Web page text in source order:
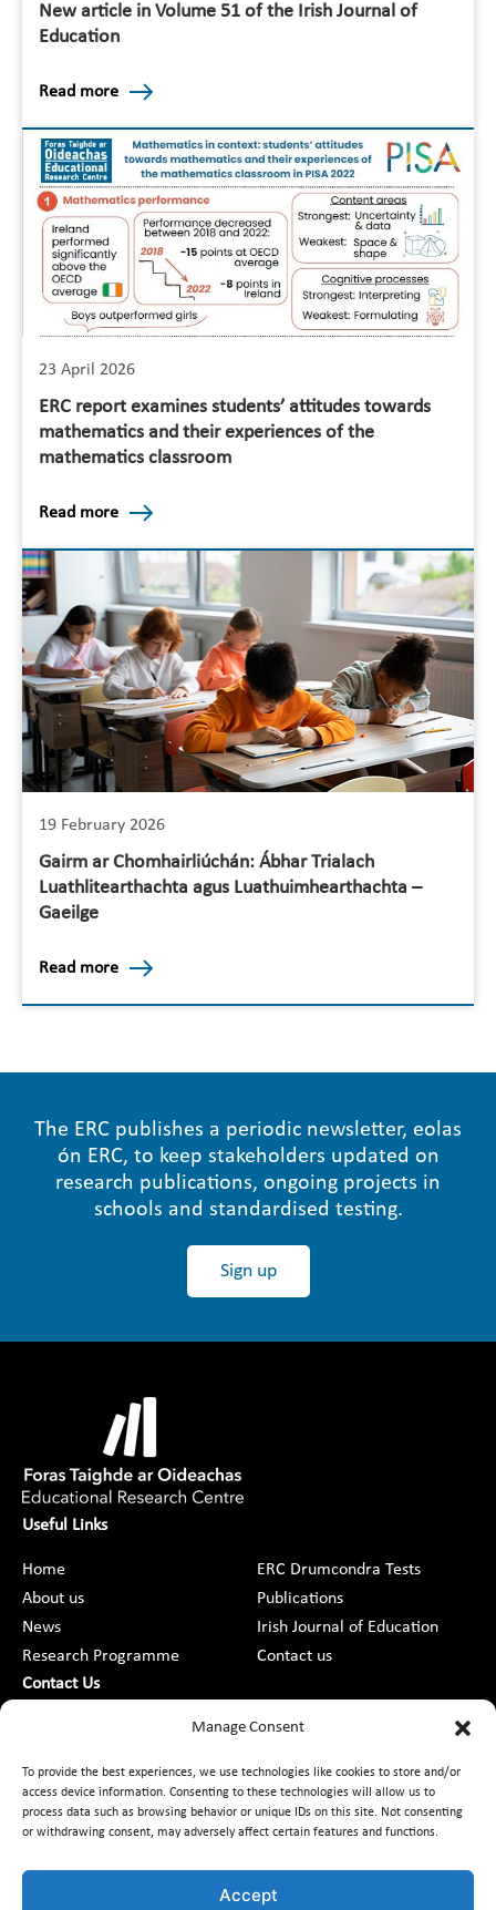
Manage Consent
To provide the best experiences, we use technologies like cookies to store and/or
access device information. Consenting to these technologies will allow us to
process data such as browsing behavior or unique IDs on this site. Not consenting
or withdrawing consent, may adversely affect certain features and functions.
Accept
New article in Volume 51 of the Irish Journal of
Education
Read more
23 April 2026
ERC report examines students’ attitudes towards
mathematics and their experiences of the
mathematics classroom
Read more
19 February 2026
Gairm ar Chomhairliúchán: Ábhar Trialach
Luathlitearthachta agus Luathuimhearthachta –
Gaeilge
Read more
The ERC publishes a periodic newsletter, eolas
ón ERC, to keep stakeholders updated on
research publications, ongoing projects in
schools and standardised testing.
Sign up
Useful Links
Home
About us
News
Research Programme
ERC Drumcondra Tests
Publications
Irish Journal of Education
Contact us
Contact Us
DCU St Patrick’s College Campus,
+353 1 8373789